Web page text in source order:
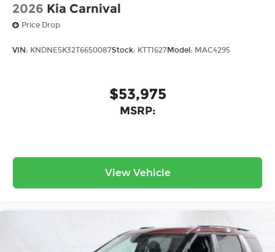
2026 Kia Carnival
Price Drop
VIN: KNDNE5K32T6650087Stock: KTT1627Model: MAC4295
$53,975
MSRP:
View Vehicle